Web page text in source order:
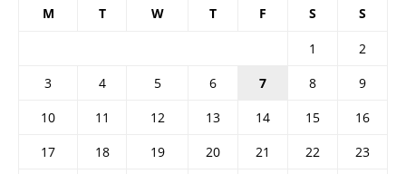
M T W T F S S
1
2
3
4 5 6 7 8
9
10
11 12 13 14 15
16
17
18 19 20 21 22
23